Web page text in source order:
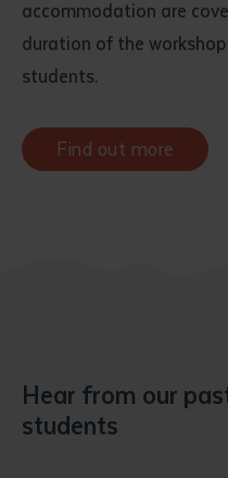
accommodation are
duration of the
students.
Find out more
Hear from our
students